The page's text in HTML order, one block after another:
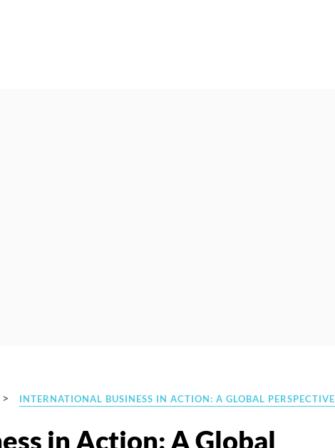
> INTERNATIONAL BUSINESS IN ACTION: A GLOBAL PERSPECTIVE
in Action: A Global